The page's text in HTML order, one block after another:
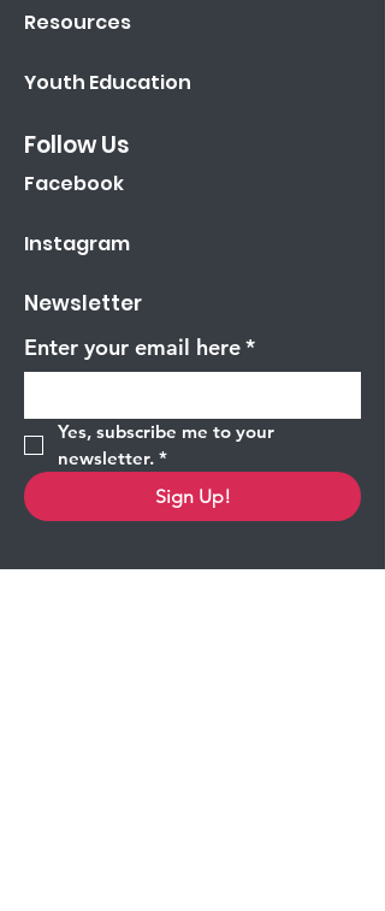
Resources
Youth Education
Follow Us
Facebook
Instagram
Newsletter
Enter your email here*
Yes, subscribe me to your
newsletter. *
Sign Up!